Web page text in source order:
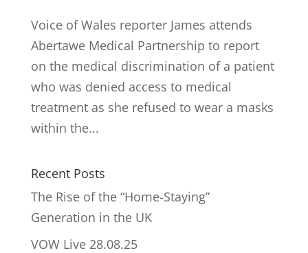
Voice of Wales reporter James attends
Abertawe Medical Partnership to report
on the medical discrimination of a patient
who was denied access to medical
treatment as she refused to wear a masks
within the...
Recent Posts
The Rise of the “Home-Staying”
Generation in the UK
VOW Live 28.08.25